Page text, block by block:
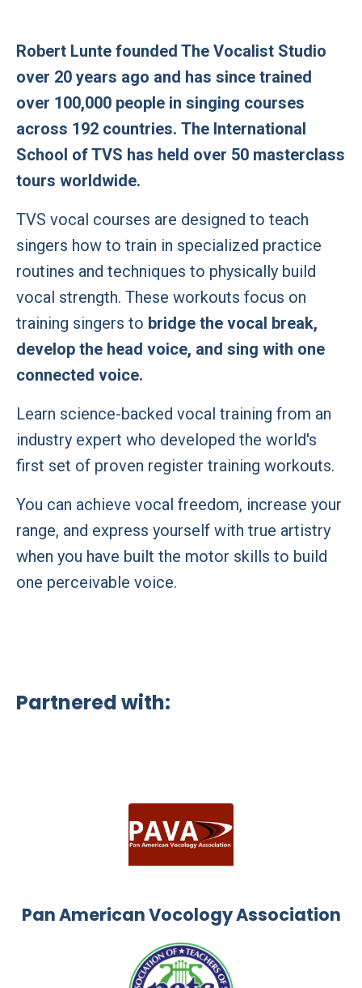
Robert Lunte founded The Vocalist Studio
over 20 years ago and has since trained
over 100,000 people in singing courses
across 192 countries. The International
School of TVS has held over 50 masterclass
tours worldwide.
TVS vocal courses are designed to teach
singers how to train in specialized practice
routines and techniques to physically build
vocal strength. These workouts focus on
training singers to bridge the vocal break,
develop the head voice, and sing with one
connected voice.
Learn science-backed vocal training from an
industry expert who developed the world's
first set of proven register training workouts.
You can achieve vocal freedom, increase your
range, and express yourself with true artistry
when you have built the motor skills to build
one perceivable voice.
Partnered with:
Pan American Vocology Association